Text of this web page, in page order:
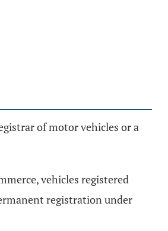
of motor vehicles or a
vehicles registered
registration under